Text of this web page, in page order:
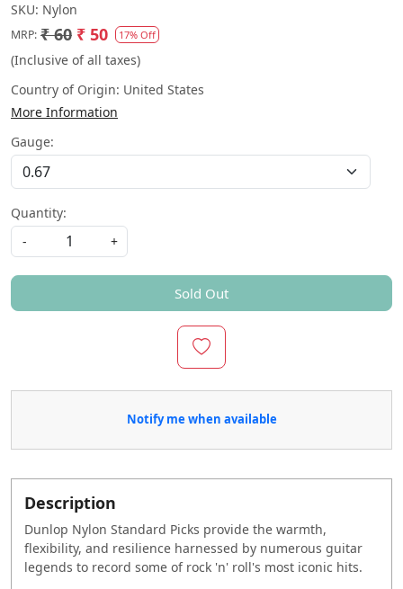
SKU: Nylon
MRP: ₹ 60 ₹ 50 17% Off
(Inclusive of all taxes)
Country of Origin: United States
More Information
Gauge:
Quantity:
-
+
Sold Out
Notify me when available
Description
Dunlop Nylon Standard Picks provide the warmth,
flexibility, and resilience harnessed by numerous guitar
legends to record some of rock 'n' roll's most iconic hits.